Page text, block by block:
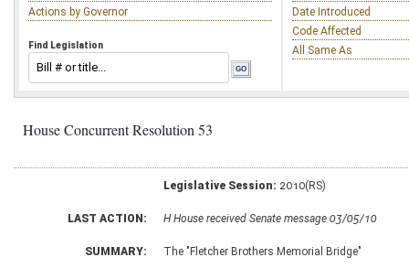
Actions by Governor
Find Legislation
Date Introduced
Code Affected
All Same As
House Concurrent Resolution 53
Legislative Session: 2010(RS)
LAST ACTION: H House received Senate message 03/05/10
SUMMARY: The "Fletcher Brothers Memorial Bridge"